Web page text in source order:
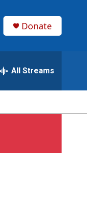
Donate
All Streams